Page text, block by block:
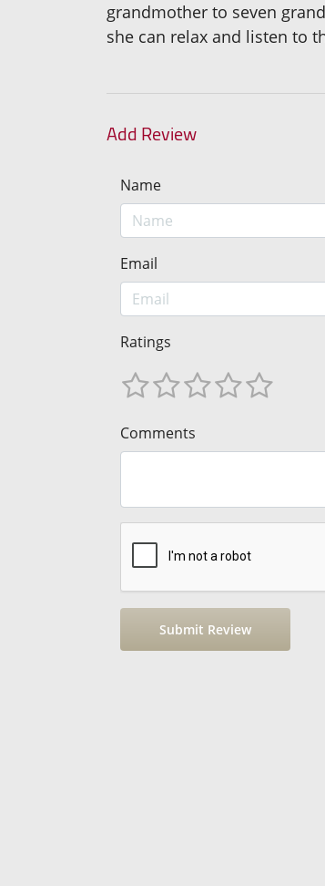
grandmother to seven
she can relax and listen to
Add Review
Name
Email
Ratings
Comments